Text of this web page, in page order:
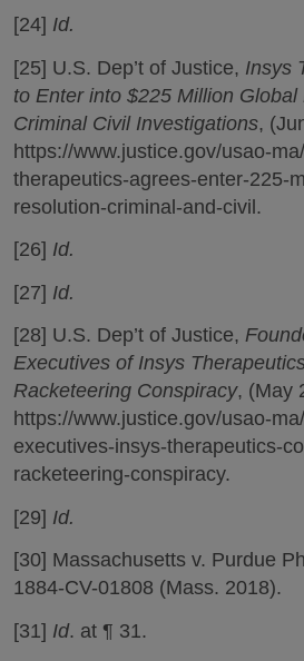
[24] Id.
[25] U.S. Dep’t of Justice, Insys
to Enter into $225 Million
Criminal Civil Investigations,
https://www.justice.gov/usao-
therapeutics-agrees-enter-225-
resolution-criminal-and-civil.
[26] Id.
[27] Id.
[28] U.S. Dep’t of Justice,
Executives of Insys
Racketeering Conspiracy, (May
https://www.justice.gov/usao-
executives-insys-therapeutics-
racketeering-conspiracy.
[29] Id.
[30] Massachusetts v. Purdue
1884-CV-01808 (Mass. 2018).
[31] Id. at ¶ 31.